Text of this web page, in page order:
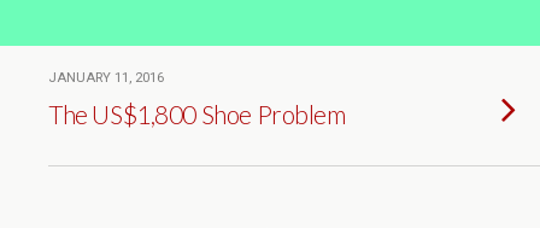
JANUARY 11, 2016
The US$1,800 Shoe Problem